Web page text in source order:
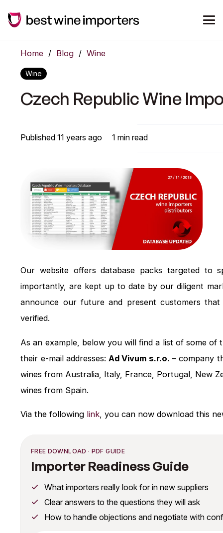
Home / Blog / Wine
Wine
Czech Republic Wine
Published11 years ago 1 min read
Our website offers database packs targeted to
importantly, are kept up to date by our diligent
announce our future and present customers
verified.
As an example, below you will find a list of some
their e-mail addresses: Ad Vivum s.r.o. – company
wines from Australia, Italy, France, Portugal, New
wines from Spain.
Via the following link, you can now download this
FREE DOWNLOAD · PDF GUIDE
Importer Readiness Guide
What importers really look for in new suppliers
Clear answers to the questions they will ask
How to handle objections and negotiate with